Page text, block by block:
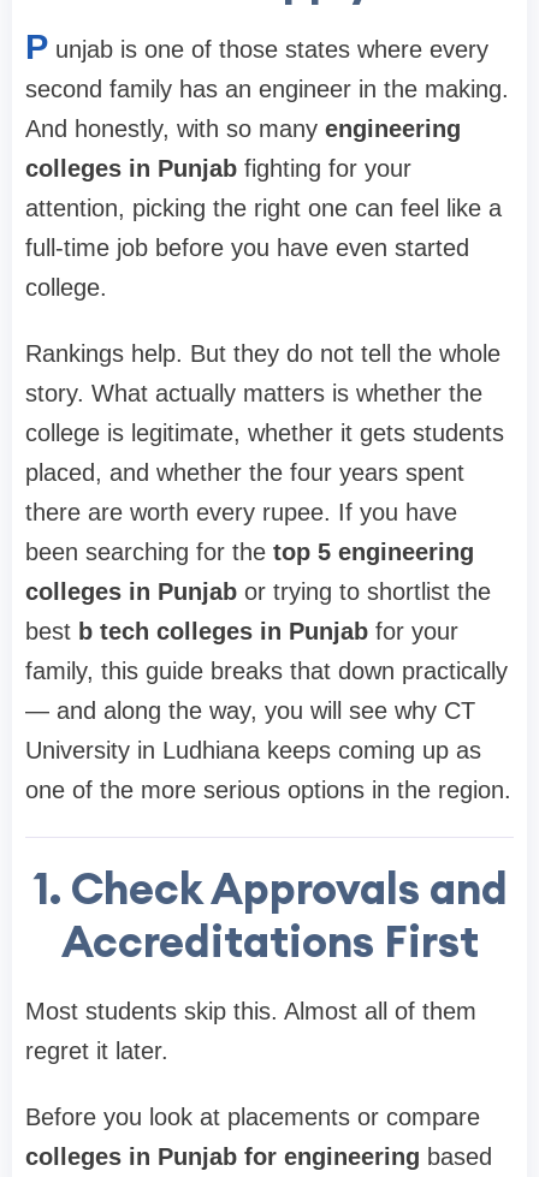
P unjab is one of those states where every
second family has an engineer in the making.
And honestly, with so many engineering
colleges in Punjab fighting for your
attention, picking the right one can feel like a
full-time job before you have even started
college.
Rankings help. But they do not tell the whole
story. What actually matters is whether the
college is legitimate, whether it gets students
placed, and whether the four years spent
there are worth every rupee. If you have
been searching for the top 5 engineering
colleges in Punjab or trying to shortlist the
best b tech colleges in Punjab for your
family, this guide breaks that down practically
— and along the way, you will see why CT
University in Ludhiana keeps coming up as
one of the more serious options in the region.
1. Check Approvals and
Accreditations First
Most students skip this. Almost all of them
regret it later.
Before you look at placements or compare
colleges in Punjab for engineering based